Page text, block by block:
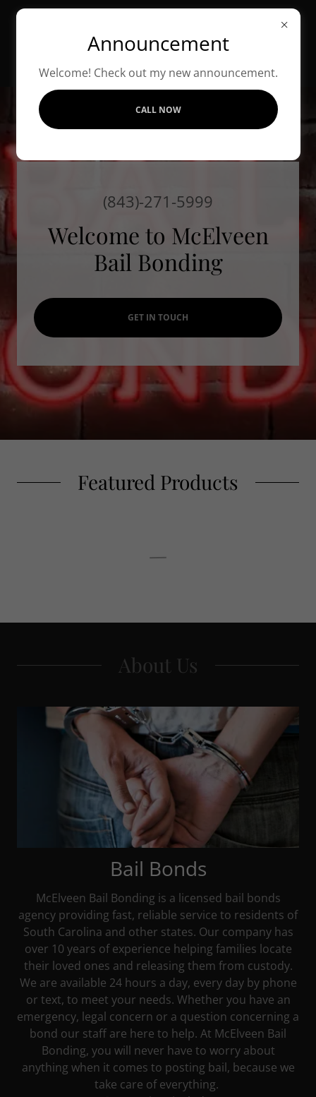
MCELVEEN BAIL
(843)-271-5999
Welcome to McElveen
Bail Bonding
GET IN TOUCH
Featured Products
About Us
Bail Bonds
McElveen Bail Bonding is a licensed bail bonds
agency providing fast, reliable service to residents of
South Carolina and other states. Our company has
over 10 years of experience helping families locate
their loved ones and releasing them from custody.
We are available 24 hours a day, every day by phone
or text, to meet your needs. Whether you have an
emergency, legal concern or a question concerning a
bond our staff are here to help. At McElveen Bail
Bonding, you will never have to worry about
anything when it comes to posting bail, because we
take care of everything.
Announcement
Welcome! Check out my new announcement.
CALL NOW